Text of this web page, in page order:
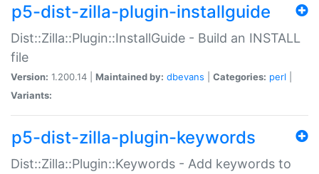
p5-dist-zilla-plugin-installguide
Dist::Zilla::Plugin::InstallGuide - Build an INSTALL
file
Version: 1.200.14 | Maintained by: dbevans Categories: perl
Variants:
p5-dist-zilla-plugin-keywords
Dist::Zilla::Plugin::Keywords - Add keywords to